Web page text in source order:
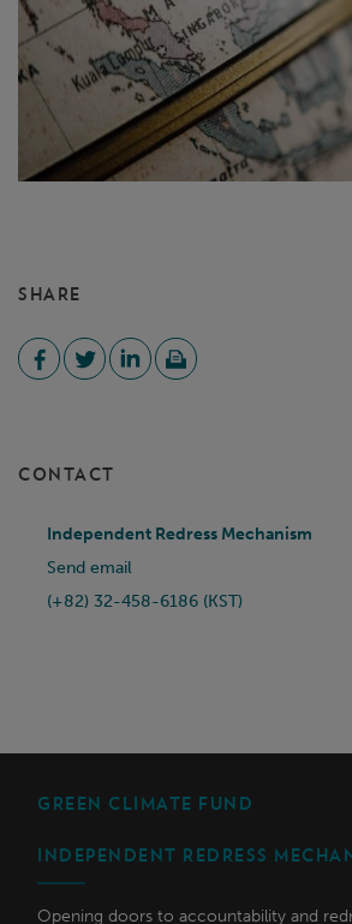
SHARE
CONTACT
Independent Redress Mechanism
Send email
(+82) 32-458-6186 (KST)
GREEN CLIMATE FUND
INDEPENDENT REDRESS
Opening doors to accountability and